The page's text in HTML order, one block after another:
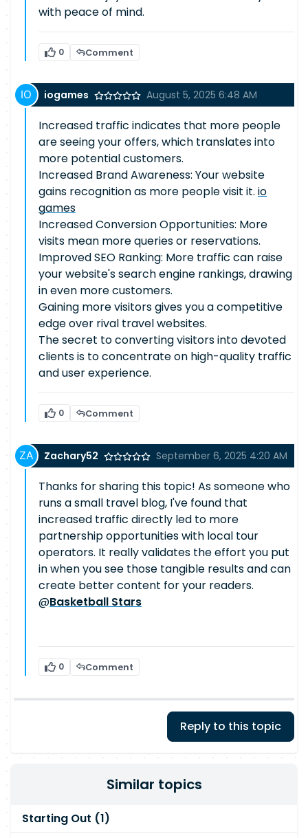
with peace of mind.
0 Comment
iogames August 5, 2025 6:48 AM
Increased traffic indicates that more people
are seeing your offers, which translates into
more potential customers.
Increased Brand Awareness: Your website
gains recognition as more people visit it. io
games
Increased Conversion Opportunities: More
visits mean more queries or reservations.
Improved SEO Ranking: More traffic can raise
your website's search engine rankings, drawing
in even more customers.
Gaining more visitors gives you a competitive
edge over rival travel websites.
The secret to converting visitors into devoted
clients is to concentrate on high-quality traffic
and user experience.
0 Comment
Zachary52 September 6, 2025 4:20 AM
Thanks for sharing this topic! As someone who
runs a small travel blog, I've found that
increased traffic directly led to more
partnership opportunities with local tour
operators. It really validates the effort you put
in when you see those tangible results and can
create better content for your readers.
@Basketball Stars
0 Comment
Reply to this topic
Similar topics
Starting Out (1)